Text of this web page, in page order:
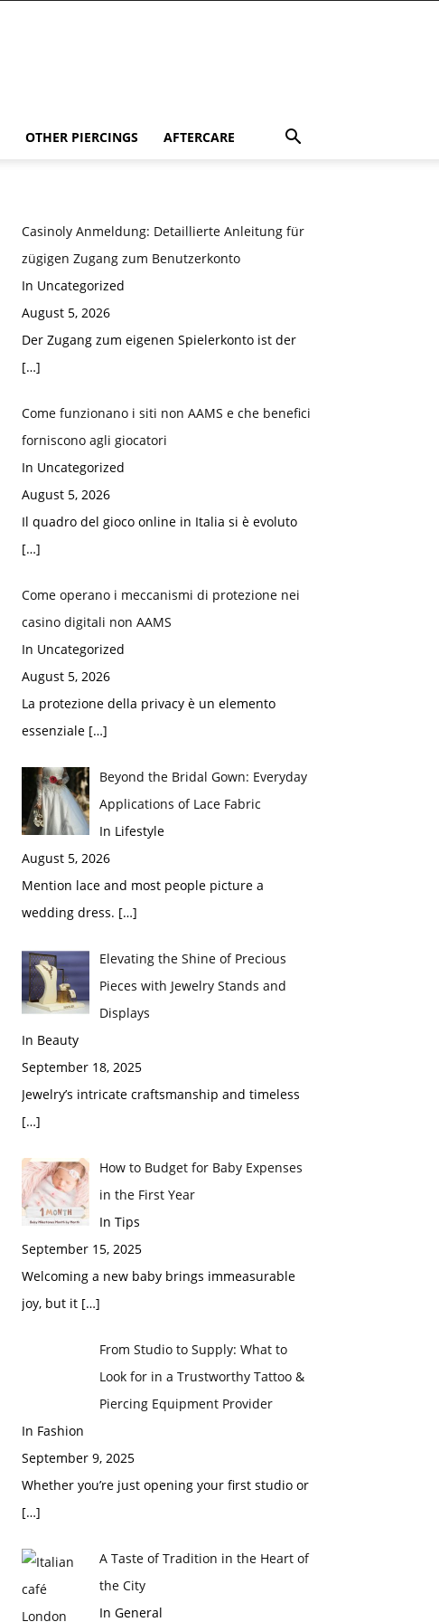
OTHER PIERCINGS AFTERCARE
Casinoly Anmeldung: Detaillierte Anleitung für
zügigen Zugang zum Benutzerkonto
In Uncategorized
August 5, 2026
Der Zugang zum eigenen Spielerkonto ist der
[…]
Come funzionano i siti non AAMS e che benefici
forniscono agli giocatori
In Uncategorized
August 5, 2026
Il quadro del gioco online in Italia si è evoluto
[…]
Come operano i meccanismi di protezione nei
casino digitali non AAMS
In Uncategorized
August 5, 2026
La protezione della privacy è un elemento
essenziale […]
Beyond the Bridal Gown: Everyday
Applications of Lace Fabric
In Lifestyle
August 5, 2026
Mention lace and most people picture a
wedding dress. […]
Elevating the Shine of Precious
Pieces with Jewelry Stands and
Displays
In Beauty
September 18, 2025
Jewelry’s intricate craftsmanship and timeless
[…]
How to Budget for Baby Expenses
in the First Year
In Tips
September 15, 2025
Welcoming a new baby brings immeasurable
joy, but it […]
From Studio to Supply: What to
Look for in a Trustworthy Tattoo &
Piercing Equipment Provider
In Fashion
September 9, 2025
Whether you’re just opening your first studio or
[…]
A Taste of Tradition in the Heart of
the City
In General